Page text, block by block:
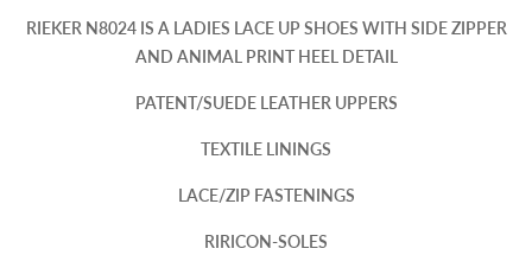
RIEKER N8024 IS A LADIES LACE UP SHOES WITH SIDE ZIPPER
AND ANIMAL PRINT HEEL DETAIL
PATENT/SUEDE LEATHER UPPERS
TEXTILE LININGS
LACE/ZIP FASTENINGS
RIRICON-SOLES